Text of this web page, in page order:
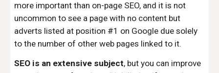
more important than on-page SEO, and it is not
uncommon to see a page with no content but
adverts listed at position #1 on Google due solely
to the number of other web pages linked to it.
SEO is an extensive subject, but you can improve